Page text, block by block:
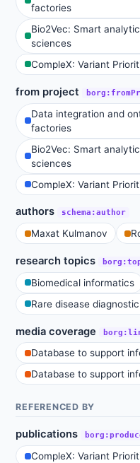
factories
Bio2Vec: Smart
sciences
CompleX: Variant
from project
Data integration and
factories
Bio2Vec: Smart
sciences
CompleX: Variant
authors schema:author
Maxat Kulmanov
research topics
Biomedical informatics
Rare disease
media coverage
Database to support
Database to support
REFERENCED BY
publications
CompleX: Variant